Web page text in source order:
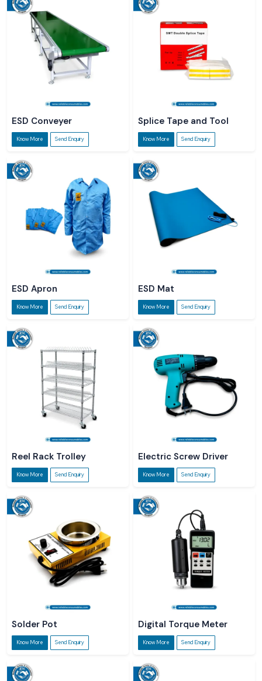
ESD Conveyer
Know More Send Enquiry
Splice Tape and Tool
Know More Send Enquiry
ESD Apron
Know More Send Enquiry
ESD Mat
Know More Send Enquiry
Reel Rack Trolley
Know More Send Enquiry
Electric Screw Driver
Know More Send Enquiry
Solder Pot
Know More Send Enquiry
Digital Torque Meter
Know More Send Enquiry